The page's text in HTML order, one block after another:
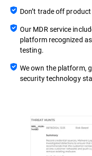
Don’t trade off
Our MDR service
platform recognized
testing.
We own the platform,
security technology